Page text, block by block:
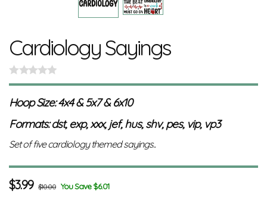
Cardiology Sayings
Hoop Size: 4x4 & 5x7 & 6x10
Formats: dst, exp, xxx, jef, hus, shv, pes, vip, vp3
Set of five cardiology themed sayings..
$3.99 $10.00 You Save $6.01